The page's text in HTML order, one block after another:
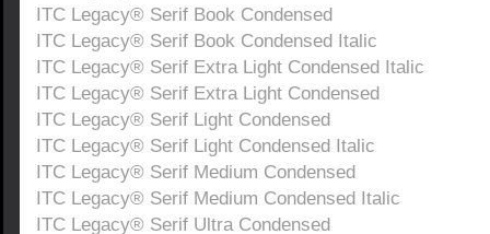
ITC Legacy® Serif Book Condensed
ITC Legacy® Serif Book Condensed Italic
ITC Legacy® Serif Extra Light Condensed Italic
ITC Legacy® Serif Extra Light Condensed
ITC Legacy® Serif Light Condensed
ITC Legacy® Serif Light Condensed Italic
ITC Legacy® Serif Medium Condensed
ITC Legacy® Serif Medium Condensed Italic
ITC Legacy® Serif Ultra Condensed